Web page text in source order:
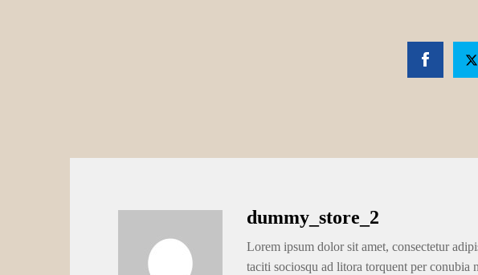
dummy_store_2
Lorem ipsum dolor sit amet, consectetur
taciti sociosqu ad litora torquent per conubia